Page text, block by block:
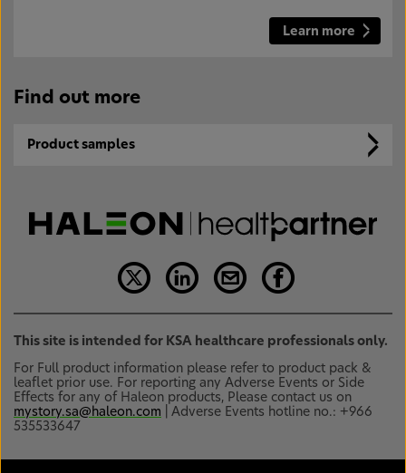
Learn more
Find out more
Product samples
This site is intended for KSA healthcare professionals only.
For Full product information please refer to product pack &
leaflet prior use. For reporting any Adverse Events or Side
Effects for any of Haleon products, Please contact us on
mystory.sa@haleon.com | Adverse Events hotline no.: +966
535533647